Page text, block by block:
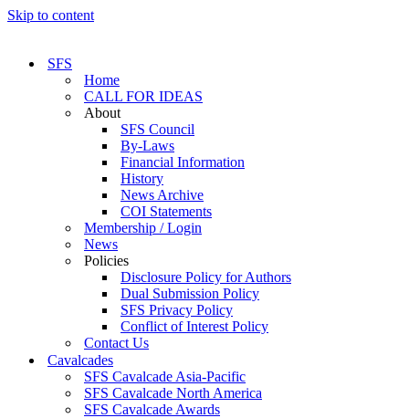
Skip to content
SFS
Home
CALL FOR IDEAS
About
SFS Council
By-Laws
Financial Information
History
News Archive
COI Statements
Membership / Login
News
Policies
Disclosure Policy for Authors
Dual Submission Policy
SFS Privacy Policy
Conflict of Interest Policy
Contact Us
Cavalcades
SFS Cavalcade Asia-Pacific
SFS Cavalcade North America
SFS Cavalcade Awards